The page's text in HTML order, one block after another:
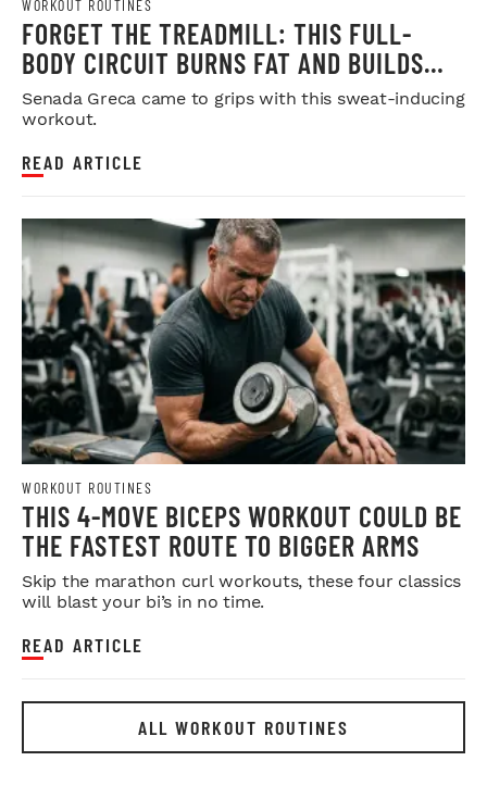
WORKOUT ROUTINES
FORGET THE TREADMILL: THIS FULL-
BODY CIRCUIT BURNS FAT AND BUILDS
MUSCLE
Senada Greca came to grips with this sweat-inducing
workout.
READ ARTICLE
WORKOUT ROUTINES
THIS 4-MOVE BICEPS WORKOUT COULD BE
THE FASTEST ROUTE TO BIGGER ARMS
Skip the marathon curl workouts, these four classics
will blast your bi’s in no time.
READ ARTICLE
ALL WORKOUT ROUTINES